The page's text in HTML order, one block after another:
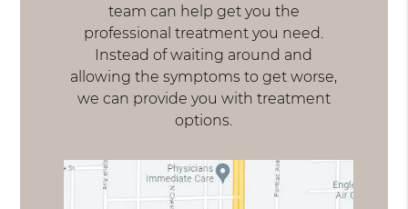
team can help get you the
professional treatment you need.
Instead of waiting around and
allowing the symptoms to get worse,
we can provide you with treatment
options.